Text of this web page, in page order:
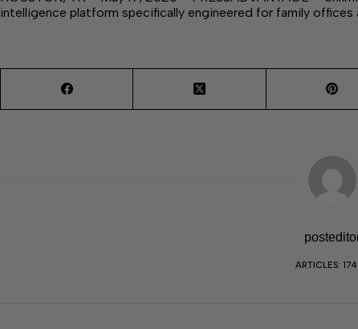
intelligence platform specifically engineered for family offices
ARTICLES: